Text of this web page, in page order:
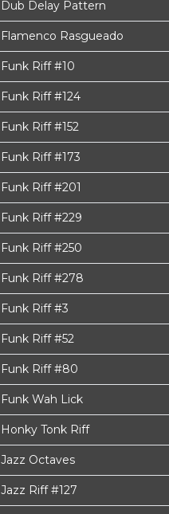
Dub Delay Pattern
Flamenco Rasgueado
Funk Riff #10
Funk Riff #124
Funk Riff #152
Funk Riff #173
Funk Riff #201
Funk Riff #229
Funk Riff #250
Funk Riff #278
Funk Riff #3
Funk Riff #52
Funk Riff #80
Funk Wah Lick
Honky Tonk Riff
Jazz Octaves
Jazz Riff #127